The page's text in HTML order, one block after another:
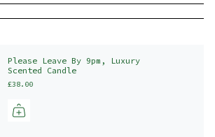
Please Leave By 9pm, Luxury
Scented Candle
£38.00